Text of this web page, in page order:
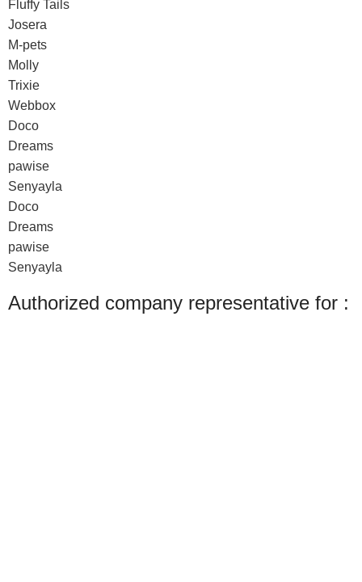
Fluffy Tails
Josera
M-pets
Molly
Trixie
Webbox
Doco
Dreams
pawise
Senyayla
Doco
Dreams
pawise
Senyayla
Authorized company representative for :